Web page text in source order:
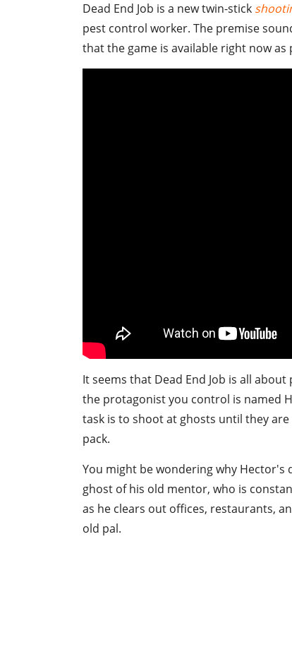
Dead End Job is a new twin-stick
pest control worker. The premise
that the game is available right now as
It seems that Dead End Job is all
the protagonist you control is named
task is to shoot at ghosts until they
pack.
You might be wondering why Hector's
ghost of his old mentor, who is
as he clears out offices, restaurants,
old pal.